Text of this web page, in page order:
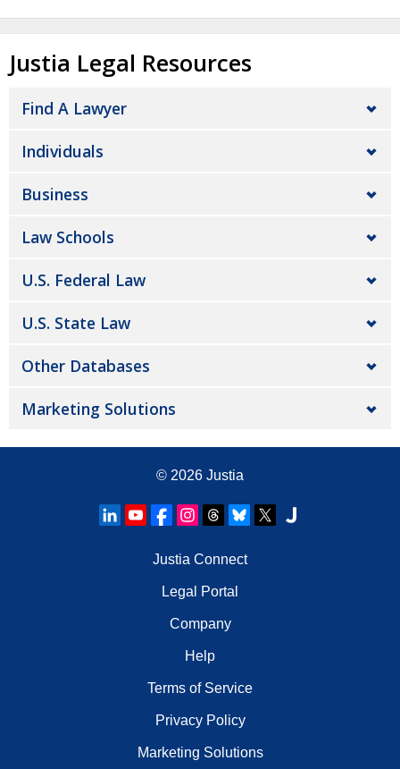
Justia Legal Resources
Find A Lawyer
Individuals
Business
Law Schools
U.S. Federal Law
U.S. State Law
Other Databases
Marketing Solutions
© 2026 Justia
Justia Connect
Legal Portal
Company
Help
Terms of Service
Privacy Policy
Marketing Solutions